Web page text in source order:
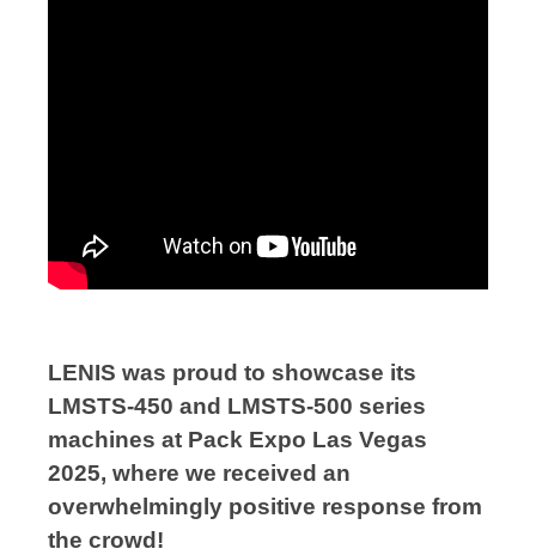
LENIS was proud to showcase its
LMSTS-450 and LMSTS-500 series
machines at Pack Expo Las Vegas
2025, where we received an
overwhelmingly positive response from
the crowd!